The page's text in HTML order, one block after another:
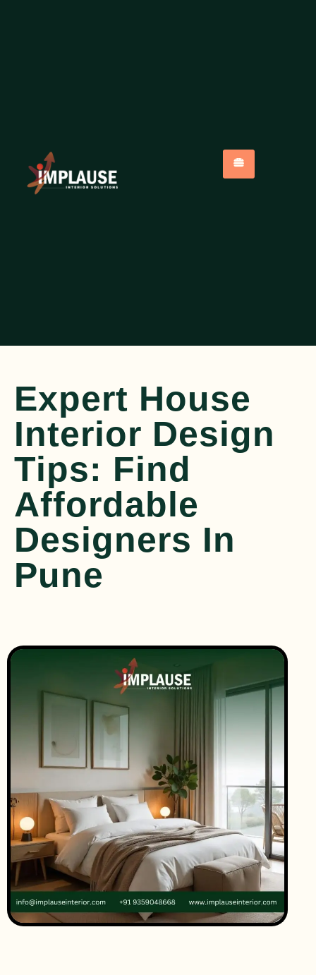
Expert House
Interior Design
Tips: Find
Affordable
Designers In
Pune